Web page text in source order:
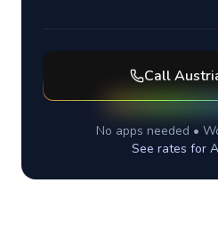
Call
No apps needed •
See rates for